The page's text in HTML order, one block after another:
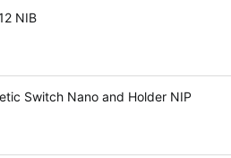
NIB
Switch Nano and Holder NIP